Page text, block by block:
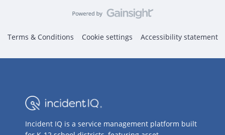
Terms & Conditions Cookie settings Accessibility statement
Incident IQ is a service management platform built